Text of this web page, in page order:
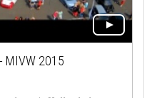
- MIVW 2015